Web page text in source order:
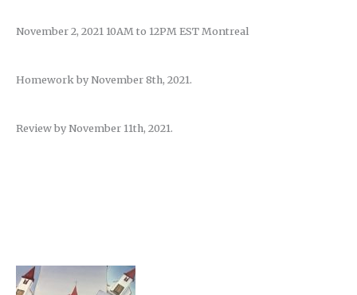
November 2, 2021 10AM to 12PM EST Montreal
Homework by November 8th, 2021.
Review by November 11th, 2021.